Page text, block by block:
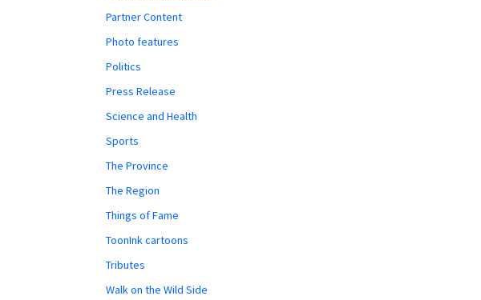
Partner Content
Photo features
Politics
Press Release
Science and Health
Sports
The Province
The Region
Things of Fame
ToonInk cartoons
Tributes
Walk on the Wild Side